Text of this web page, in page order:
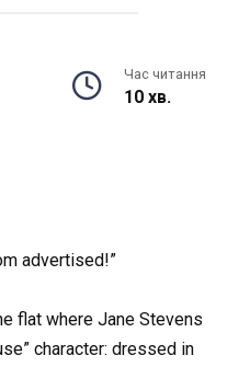
Час читання
10 хв.
advertised!”
flat where Jane Stevens
character: dressed in